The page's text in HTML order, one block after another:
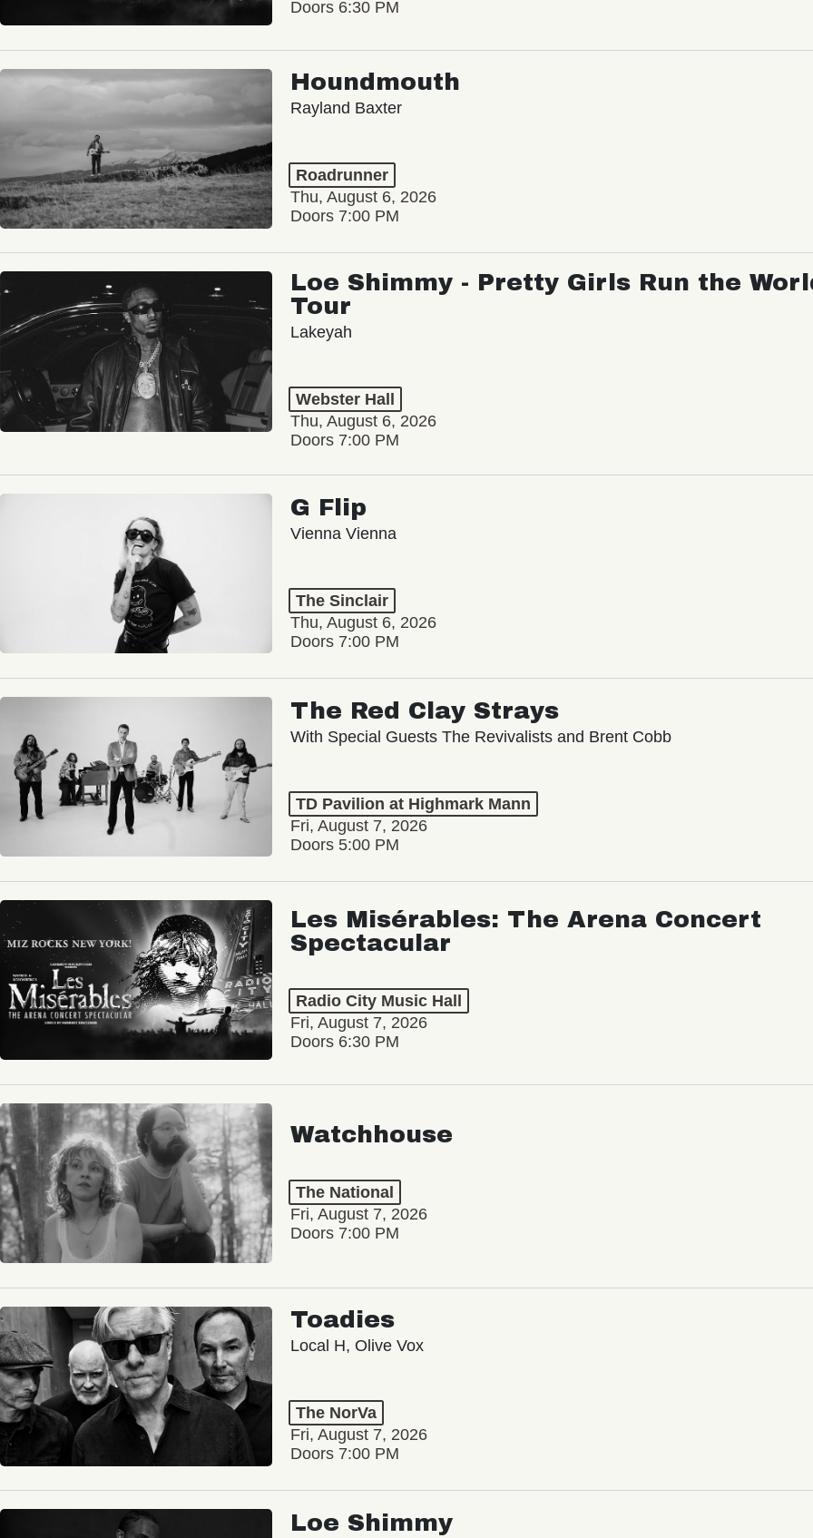
Doors 6:30 PM
Houndmouth
Rayland Baxter
Roadrunner
Thu, August 6, 2026
Doors 7:00 PM
Loe Shimmy - Pretty Girls Run the
Tour
Lakeyah
Webster Hall
Thu, August 6, 2026
Doors 7:00 PM
G Flip
Vienna Vienna
The Sinclair
Thu, August 6, 2026
Doors 7:00 PM
The Red Clay Strays
With Special Guests The Revivalists and Brent Cobb
TD Pavilion at Highmark Mann
Fri, August 7, 2026
Doors 5:00 PM
Les Misérables: The Arena Concert
Spectacular
Radio City Music Hall
Fri, August 7, 2026
Doors 6:30 PM
Watchhouse
The National
Fri, August 7, 2026
Doors 7:00 PM
Toadies
Local H, Olive Vox
The NorVa
Fri, August 7, 2026
Doors 7:00 PM
Loe Shimmy